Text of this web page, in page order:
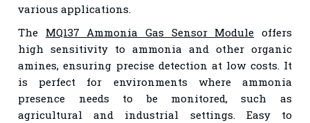
various applications.
The MQ137 Ammonia Gas Sensor Module offers
high sensitivity to ammonia and other organic
amines, ensuring precise detection at low costs. It
is perfect for environments where ammonia
presence needs to be monitored, such as
agricultural and industrial settings. Easy to